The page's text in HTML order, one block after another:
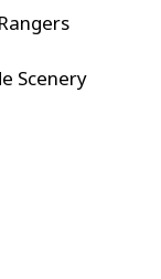
Scenery